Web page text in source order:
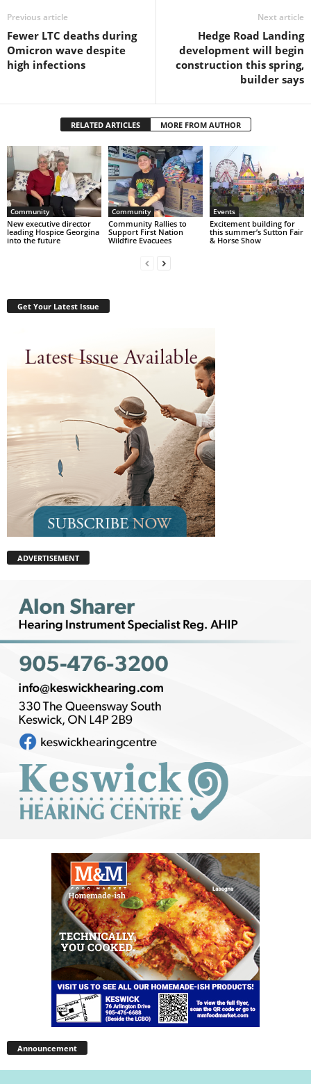
Previous article
Fewer LTC deaths during
Omicron wave despite
high infections
Next article
Hedge Road Landing
development will begin
construction this spring,
builder says
RELATED ARTICLES MORE FROM AUTHOR
Community
New executive director
leading Hospice Georgina
into the future
Community
Community Rallies to
Support First Nation
Wildfire Evacuees
Events
Excitement building for
this summer’s Sutton Fair
& Horse Show
Get Your Latest Issue
ADVERTISEMENT
Announcement